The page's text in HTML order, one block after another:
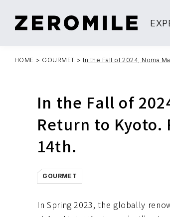
HOME > GOURMET > In the Fall of 2024, Noma
In the Fall of
Return to Kyoto.
14th.
GOURMET
In Spring 2023, the globally